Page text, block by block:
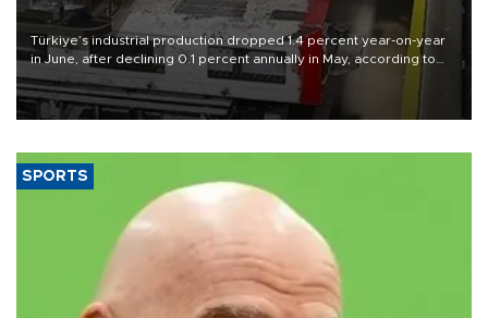
Türkiye’s industrial production dropped 1.4 percent year-on-year
in June, after declining 0.1 percent annually in May, according to
official data released on Aug. 10.
SPORTS